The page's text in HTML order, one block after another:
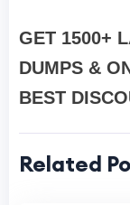
GET 1500+
DUMPS &
BEST
Related